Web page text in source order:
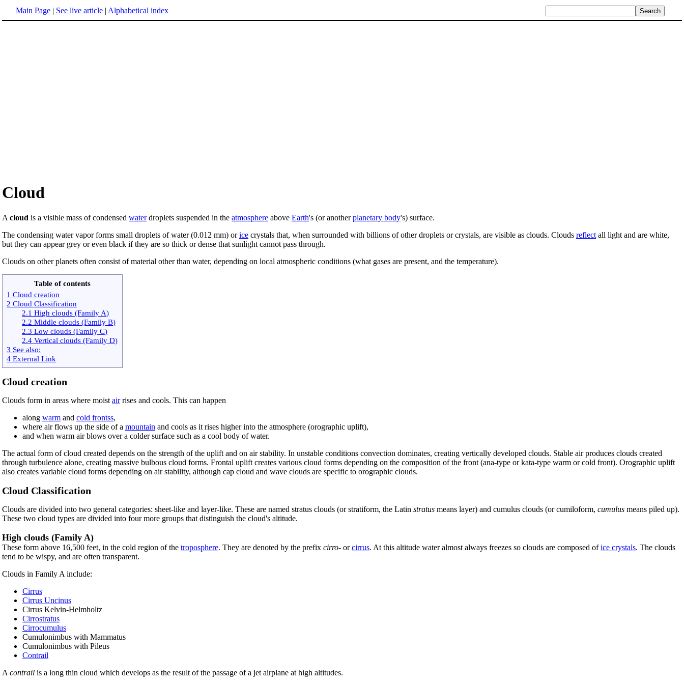
Main Page | See live article | Alphabetical index
Cloud
A cloud is a visible mass of condensed waterdroplets suspended in the atmosphere above Earth's (or anotherplanetary body's) surface.
The condensing water vapor forms small droplets of water (0.012 mm) orice crystals that, when surrounded with billions of other droplets or crystals, are visible as clouds. Clouds reflect all light and are white,
but they can appear grey or even black if they are so thick or dense that sunlight cannot pass through.
Clouds on other planets often consist of material other than water, depending on local atmospheric conditions (what gases are present, and the temperature).
Table of contents
1 Cloud creation
2 Cloud Classification
2.1 High clouds (Family A)
2.2 Middle clouds (Family B)
2.3 Low clouds (Family C)
2.4 Vertical clouds (Family D)
3 See also:
4 External Link
Cloud creation
Clouds form in areas where moistairrises and cools. This can happen
along warm and cold frontss,
where air flows up the side of a mountain and cools as it rises higher into the atmosphere (orographic uplift),
and when warm air blows over a colder surface such as a cool body of water.
The actual form of cloud created depends on the strength of the uplift and on air stability. In unstable conditions convection dominates, creating vertically developed clouds. Stable air produces clouds created
through turbulence alone, creating massive bulbous cloud forms. Frontal uplift creates various cloud forms depending on the composition of the front (ana-type or kata-type warm or cold front). Orographic uplift
also creates variable cloud forms depending on air stability, although cap cloud and wave clouds are specific to orographic clouds.
Cloud Classification
Clouds are divided into two general categories: sheet-like and layer-like. These are named stratus clouds (or stratiform, the Latin stratus means layer) and cumulus clouds (or cumiloform, cumulus means piled up).
These two cloud types are divided into four more groups that distinguish the cloud's altitude.
High clouds (Family A)
These form above 16,500 feet, in the cold region of the troposphere. They are denoted by the prefix cirro- orcirrus. At this altitude water almost always freezes so clouds are composed ofice crystals. The clouds
tend to be wispy, and are often transparent.
Clouds in Family A include:
Cirrus
Cirrus Uncinus
Cirrus Kelvin-Helmholtz
Cirrostratus
Cirrocumulus
Cumulonimbus with Mammatus
Cumulonimbus with Pileus
Contrail
A contrail is a long thin cloud which develops as the result of the passage of a jet airplane at high altitudes.